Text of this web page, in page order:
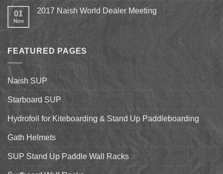
Up
Surfing
Coast
on
Beach
Up
Paddleboarding
the
Starboard
Hyper
Nut
and
7’7″
01
Nov
2017 Naish World Dealer Meeting
Comments
Naish
World
FEATURED PAGES
Naish SUP
Starboard SUP
Hydrofoil for Kiteboarding & Stand Up Paddleboarding
Gath Helmets
SUP Stand Up Paddle Wall Racks